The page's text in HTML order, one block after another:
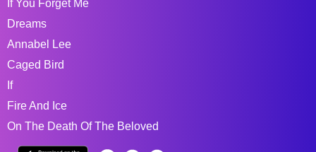
If You Forget Me
Dreams
Annabel Lee
Caged Bird
If
Fire And Ice
On The Death Of The Beloved